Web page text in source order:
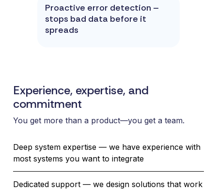
Proactive error detection –
stops bad data before it
spreads
Experience, expertise, and
commitment
You get more than a product—you get a team.
Deep system expertise — we have experience with
most systems you want to integrate
Dedicated support — we design solutions that work